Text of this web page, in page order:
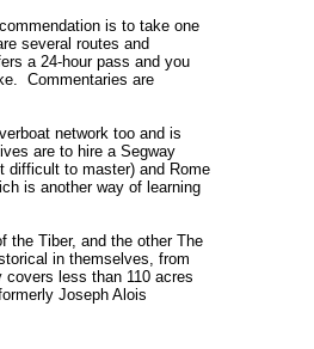
is to take one
several routes and
a 24-hour pass and you
Commentaries are
network too and is
are to hire a Segway
difficult to master) and Rome
is another way of learning
Tiber, and the other The
in themselves, from
less than 110 acres
Joseph Alois